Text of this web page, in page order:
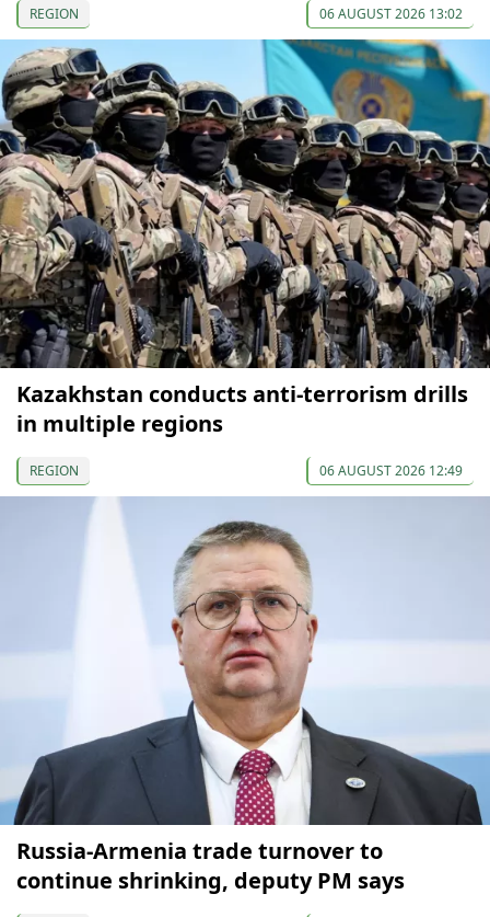
REGION 06 AUGUST 2026 13:02
Kazakhstan conducts anti-terrorism drills
in multiple regions
REGION 06 AUGUST 2026 12:49
Russia-Armenia trade turnover to
continue shrinking, deputy PM says